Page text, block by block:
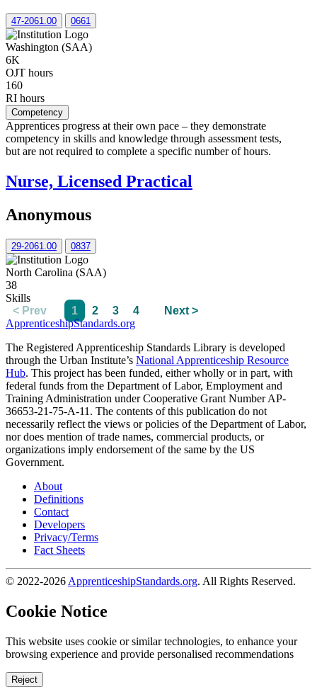
47-2061.00 0661
Washington (SAA)
6K
OJT hours
160
RI hours
Competency
Apprentices progress at their own pace – they demonstrate
competency in skills and knowledge through assessment tests,
but are not required to complete a specific number of hours.
Nurse, Licensed Practical
Anonymous
29-2061.00 0837
North Carolina (SAA)
38
Skills
< Prev
1 2 3 4
Next >
ApprenticeshipStandards.org
The Registered Apprenticeship Standards Library is developed
through the Urban Institute’s National Apprenticeship Resource
Hub. This project has been funded, either wholly or in part, with
federal funds from the Department of Labor, Employment and
Training Administration under Cooperative Grant Number AP-
36653-21-75-A-11. The contents of this publication do not
necessarily reflect the views or policies of the Department of Labor,
nor does mention of trade names, commercial products, or
organizations imply endorsement of the same by the US
Government.
About
Definitions
Contact
Developers
Privacy/Terms
Fact Sheets
© 2022-2026 ApprenticeshipStandards.org. All Rights Reserved.
Cookie Notice
This website uses cookie or similar technologies, to enhance your
browsing experience and provide personalised recommendations
Reject